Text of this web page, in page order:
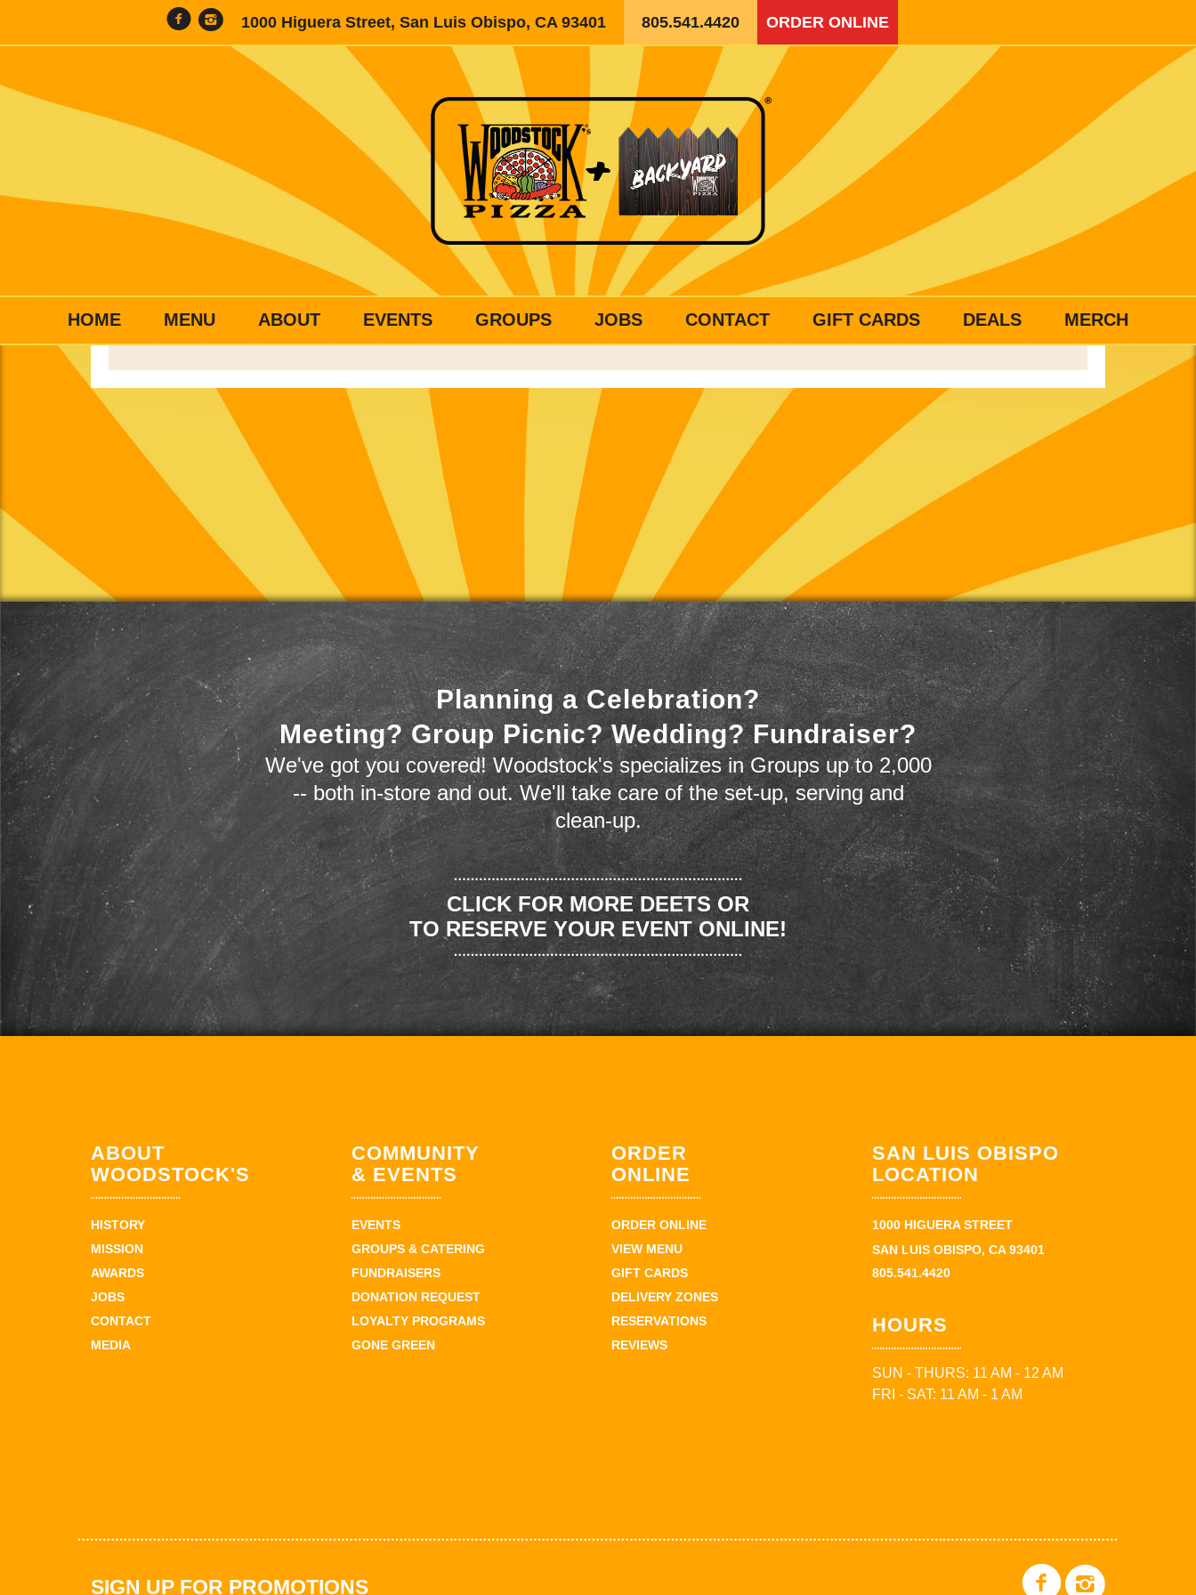
1000 Higuera Street, San Luis Obispo, CA 93401 805.541.4420 ORDER ONLINE
HOME MENU ABOUT EVENTS GROUPS JOBS CONTACT GIFT CARDS DEALS MERCH
Planning a Celebration?
Meeting? Group Picnic? Wedding? Fundraiser?
We've got you covered! Woodstock's specializes in Groups up to 2,000
-- both in-store and out. We'll take care of the set-up, serving and
clean-up.
CLICK FOR MORE DEETS OR
TO RESERVE YOUR EVENT ONLINE!
ABOUT
WOODSTOCK'S
HISTORY
MISSION
AWARDS
JOBS
CONTACT
MEDIA
COMMUNITY
& EVENTS
EVENTS
GROUPS & CATERING
FUNDRAISERS
DONATION REQUEST
LOYALTY PROGRAMS
GONE GREEN
ORDER
ONLINE
ORDER ONLINE
VIEW MENU
GIFT CARDS
DELIVERY ZONES
RESERVATIONS
REVIEWS
SAN LUIS OBISPO
LOCATION
1000 HIGUERA STREET
SAN LUIS OBISPO, CA 93401
805.541.4420
HOURS
SUN - THURS: 11 AM - 12 AM
FRI - SAT: 11 AM - 1 AM
SIGN UP FOR PROMOTIONS